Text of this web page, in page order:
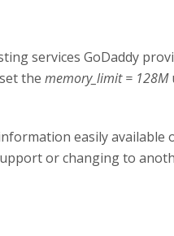
services GoDaddy
the memory_limit = 128M
easily available
or changing to